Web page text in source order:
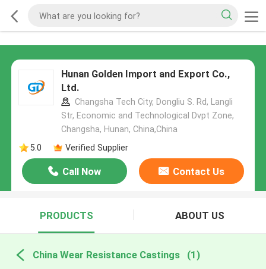
Hunan Golden Import and Export Co.,
Ltd.
Changsha Tech City, Dongliu S. Rd, Langli
Str, Economic and Technological Dvpt Zone,
Changsha, Hunan, China,China
5.0
Verified Supplier
Call Now Contact Us
PRODUCTS ABOUT US
China Wear Resistance Castings (1)